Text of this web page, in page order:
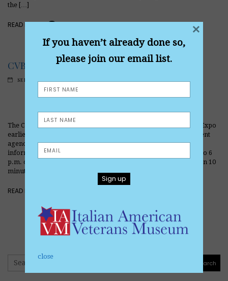
the […]
READ MORE
CVB stages top-notch Virtual Expo
SEPTEMBER 6, 2020
The Combined Veterans of Berwyn staged a trailblazing Virtual Expo
earlier this month, showcasing more than four dozen government
agencies, non-profits and businesses that provide services and
information to veterans and others. The expo ran from 10 a.m. to 6
p.m. on Saturday, Sept. 12, 2020, with representatives being given 10
minutes to state their case. The event was live-streamed […]
READ MORE
Search
If you haven’t already done so,
please join our email list.
close
×